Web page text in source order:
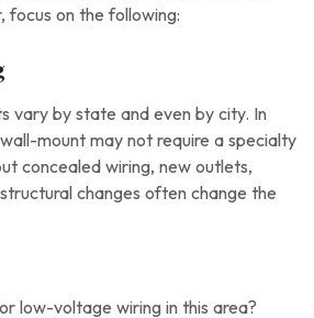
focus on the following:
vary by state and even by city. In
mount may not require a specialty
concealed wiring, new outlets,
changes often change the
low-voltage wiring in this area?